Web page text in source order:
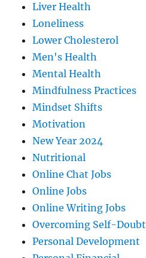
Liver Health
Loneliness
Lower Cholesterol
Men's Health
Mental Health
Mindfulness Practices
Mindset Shifts
Motivation
New Year 2024
Nutritional
Online Chat Jobs
Online Jobs
Online Writing Jobs
Overcoming Self-Doubt
Personal Development